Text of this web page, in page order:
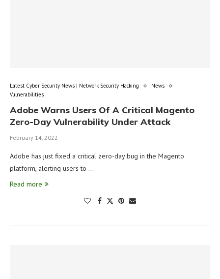
Latest Cyber Security News | Network Security Hacking
News
Vulnerabilities
Adobe Warns Users Of A Critical Magento
Zero-Day Vulnerability Under Attack
February 14, 2022
Adobe has just fixed a critical zero-day bug in the Magento
platform, alerting users to …
Read more